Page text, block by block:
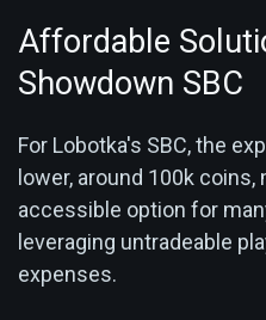
Affordable
Showdown SBC
For Lobotka's SBC, the
lower, around 100k coins,
accessible option for
leveraging untradeable
expenses.